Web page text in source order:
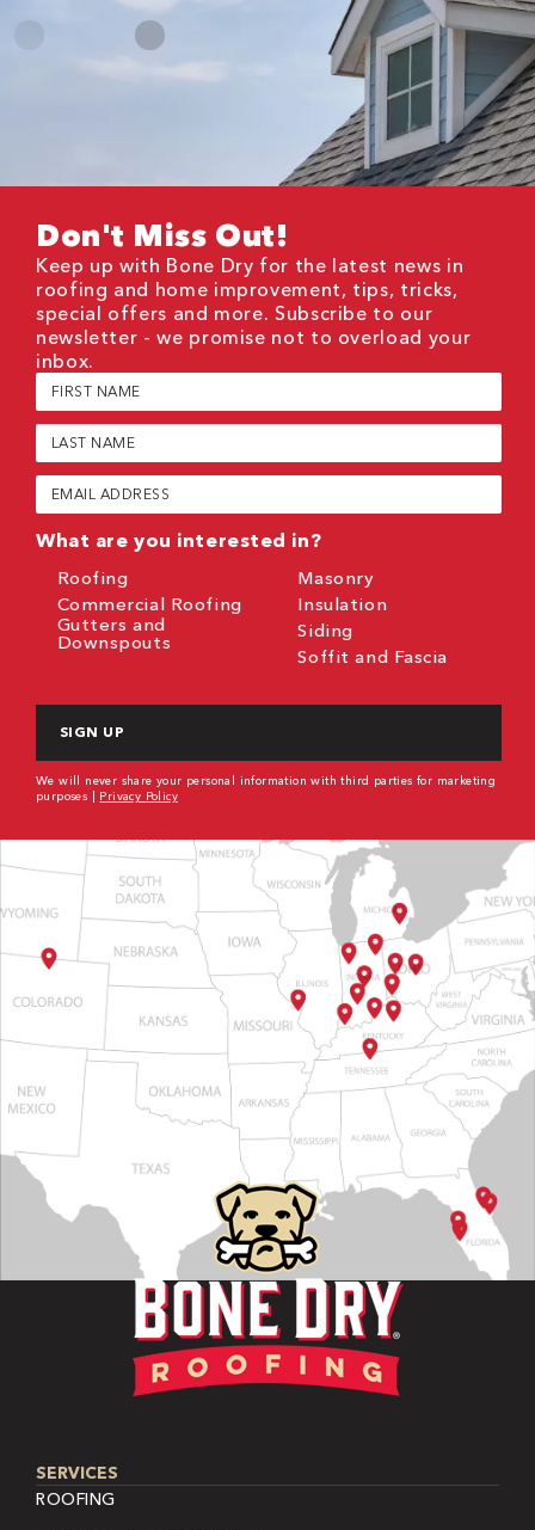
Don't Miss Out!
Keep up with Bone Dry for the latest news in
roofing and home improvement, tips, tricks,
special offers and more. Subscribe to our
newsletter - we promise not to overload your
inbox.
First
Name
(Required)
Last
Name
(Required)
Email
(Required)
What are you interested in?
Roofing
Commercial Roofing
Gutters and
Downspouts
Masonry
Insulation
Siding
Soffit and Fascia
We will never share your personal information with third parties for marketing
purposes | Privacy Policy
SERVICES
ROOFING